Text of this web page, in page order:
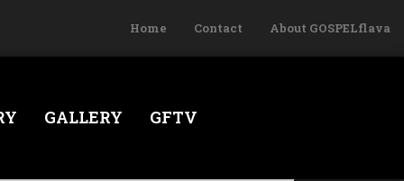
Home Contact About GOSPELflava
GALLERY GFTV